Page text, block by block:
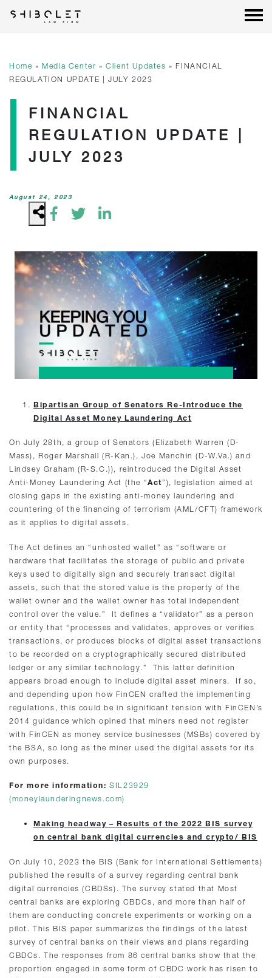
content
Home »Media Center »Client Updates »FINANCIAL
REGULATION UPDATE | JULY 2023
FINANCIAL
REGULATION UPDATE |
JULY 2023
August 24, 2023
Bipartisan Group of Senators Re-Introduce the
Digital Asset Money Laundering Act
On July 28th, a group of Senators (Elizabeth Warren (D-
Mass), Roger Marshall (R-Kan.), Joe Manchin (D-W.Va.) and
Lindsey Graham (R-S.C.)), reintroduced the Digital Asset
Anti-Money Laundering Act (the “Act”), legislation aimed at
closing gaps in the existing anti-money laundering and
countering of the financing of terrorism (AML/CFT) framework
as it applies to digital assets.
The Act defines an “unhosted wallet” as “software or
hardware that facilitates the storage of public and private
keys used to digitally sign and securely transact digital
assets, such that the stored value is the property of the
wallet owner and the wallet owner has total independent
control over the value.” It defines a “validator” as a person
or entity that “processes and validates, approves or verifies
transactions, or produces blocks of digital asset transactions
to be recorded on a cryptographically secured distributed
ledger or any similar technology.” This latter definition
appears broad enough to include digital asset miners. If so,
and depending upon how FinCEN crafted the implementing
regulations, this could be in significant tension with FinCEN’s
2014 guidance which opined that miners need not register
with FinCEN as money service businesses (MSBs) covered by
the BSA, so long as the miner used the digital assets for its
own purposes.
For more information:SIL23929
(moneylaunderingnews.com)
Making headway – Results of the 2022 BIS survey
on central bank digital currencies and crypto/ BIS
On July 10, 2023 the BIS (Bank for International Settlements)
published the results of a survey regarding central bank
digital currencies (CBDSs). The survey stated that Most
central banks are exploring CBDCs, and more than half of
them are conducting concrete experiments or working on a
pilot. This BIS paper summarizes the findings of the latest
survey of central banks on their views and plans regarding
CBDCs. The responses from 86 central banks show that the
proportion engaged in some form of CBDC work has risen to